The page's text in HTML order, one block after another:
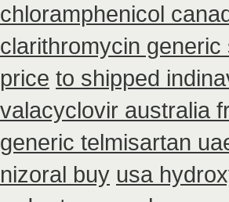
chloramphenicol
clarithromycin generic
price to shipped
valacyclovir australia
generic telmisartan
nizoral buy usa